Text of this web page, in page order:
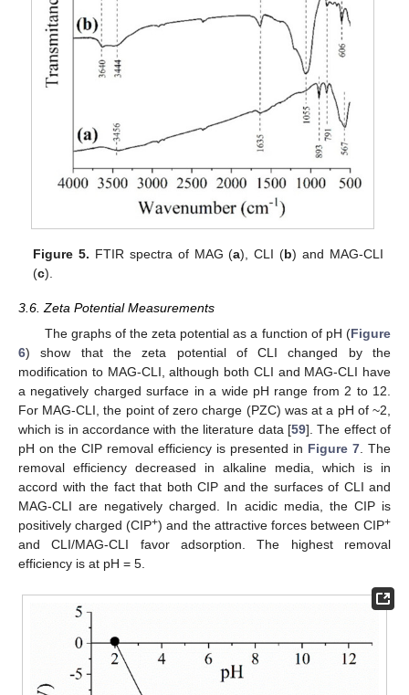
Figure 5. FTIR spectra of MAG (a), CLI (b) and MAG-CLI
(c).
3.6. Zeta Potential Measurements
The graphs of the zeta potential as a function of pH (Figure
6) show that the zeta potential of CLI changed by the
modification to MAG-CLI, although both CLI and MAG-CLI have
a negatively charged surface in a wide pH range from 2 to 12.
For MAG-CLI, the point of zero charge (PZC) was at a pH of ~2,
which is in accordance with the literature data [59]. The effect of
pH on the CIP removal efficiency is presented in Figure 7. The
removal efficiency decreased in alkaline media, which is in
accord with the fact that both CIP and the surfaces of CLI and
MAG-CLI are negatively charged. In acidic media, the CIP is
positively charged (CIP+) and the attractive forces between CIP+
and CLI/MAG-CLI favor adsorption. The highest removal
efficiency is at pH = 5.